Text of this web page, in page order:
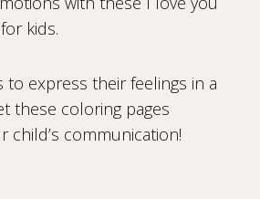
kids.
to express their feelings in a
these coloring pages
child’s communication!